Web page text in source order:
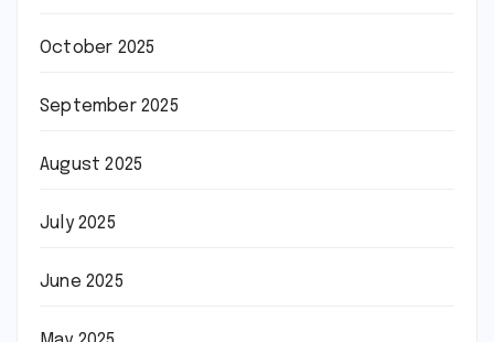
October 2025
September 2025
August 2025
July 2025
June 2025